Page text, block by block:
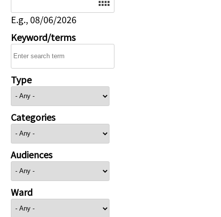
E.g., 08/06/2026
Keyword/terms
Type
Categories
Audiences
Ward